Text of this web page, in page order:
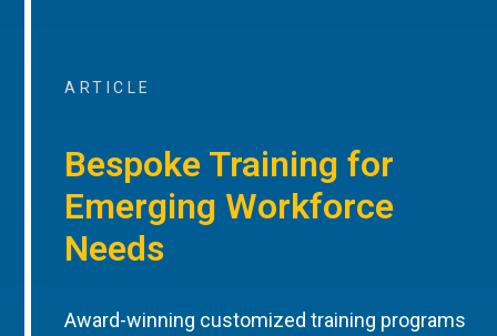
ARTICLE
Bespoke Training for
Emerging Workforce
Needs
Award-winning customized training programs